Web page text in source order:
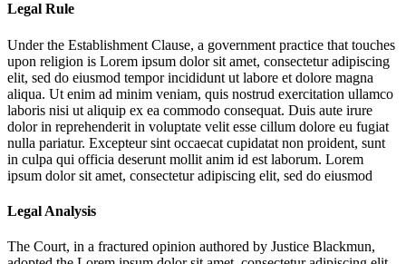
Legal Rule
Under the Establishment Clause, a government practice that touches
upon religion is Lorem ipsum dolor sit amet, consectetur adipiscing
elit, sed do eiusmod tempor incididunt ut labore et dolore magna
aliqua. Ut enim ad minim veniam, quis nostrud exercitation ullamco
laboris nisi ut aliquip ex ea commodo consequat. Duis aute irure
dolor in reprehenderit in voluptate velit esse cillum dolore eu fugiat
nulla pariatur. Excepteur sint occaecat cupidatat non proident, sunt
in culpa qui officia deserunt mollit anim id est laborum. Lorem
ipsum dolor sit amet, consectetur adipiscing elit, sed do eiusmod
Legal Analysis
The Court, in a fractured opinion authored by Justice Blackmun,